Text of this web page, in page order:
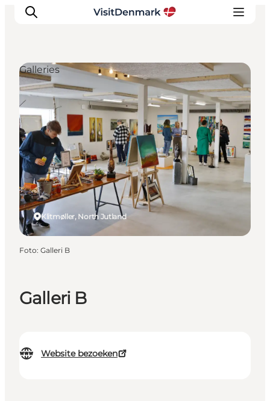
Inspiratie
Bestemmingen
Wat te doen
Accommodaties
Plan je reis
Galleri B
Website bezoeken
Klitmøller, North Jutland
Galleries
Foto: Galleri B